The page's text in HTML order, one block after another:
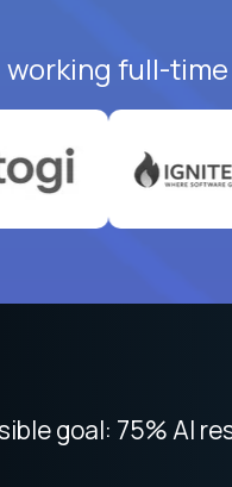
working full-time
like Crossover.
goal: 75% AI